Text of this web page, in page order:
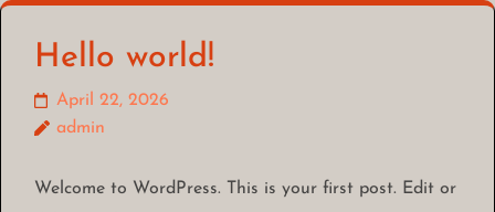
Hello world!
April 22, 2026
admin
Welcome to WordPress. This is your first post. Edit or